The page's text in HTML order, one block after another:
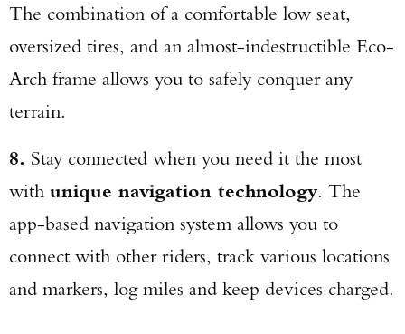
The combination of a comfortable low seat,
oversized tires, and an almost-indestructible Eco-
Arch frame allows you to safely conquer any
terrain.
8. Stay connected when you need it the most
with unique navigation technology. The
app-based navigation system allows you to
connect with other riders, track various locations
and markers, log miles and keep devices charged.